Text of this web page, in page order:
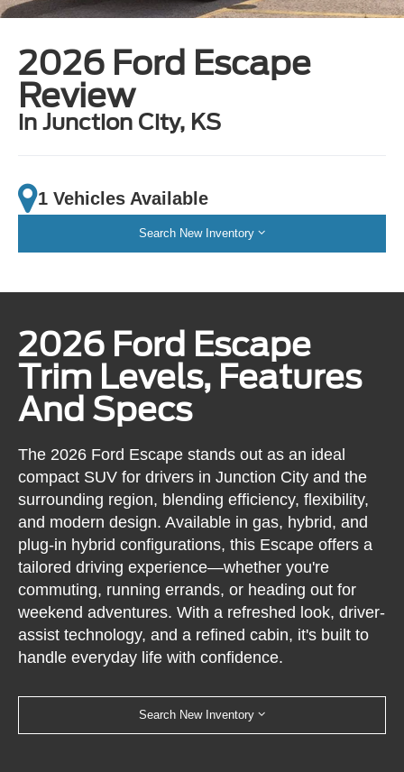
2026 Ford Escape
Review
in Junction City, KS
1 Vehicles Available
Search New Inventory
2026 Ford Escape
Trim Levels, Features
And Specs
The 2026 Ford Escape stands out as an ideal
compact SUV for drivers in Junction City and the
surrounding region, blending efficiency, flexibility,
and modern design. Available in gas, hybrid, and
plug-in hybrid configurations, this Escape offers a
tailored driving experience—whether you're
commuting, running errands, or heading out for
weekend adventures. With a refreshed look, driver-
assist technology, and a refined cabin, it's built to
handle everyday life with confidence.
Search New Inventory